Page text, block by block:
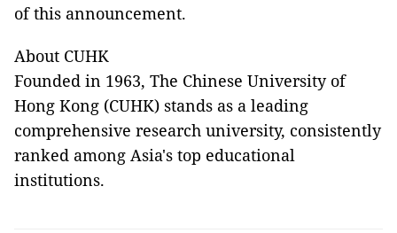
of this announcement.
About CUHK
Founded in 1963, The Chinese University of
Hong Kong (CUHK) stands as a leading
comprehensive research university, consistently
ranked among Asia's top educational
institutions.